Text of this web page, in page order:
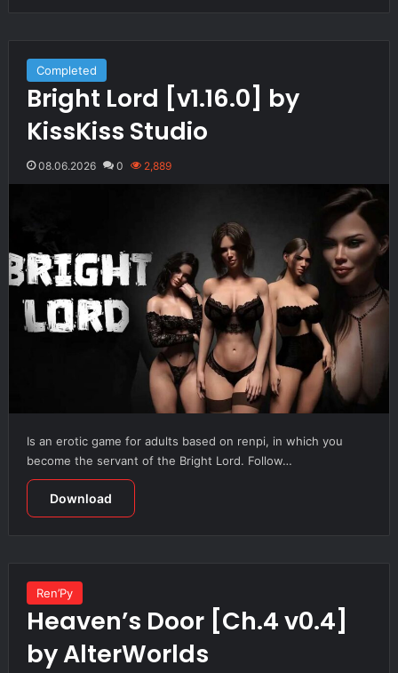
Completed
Bright Lord [v1.16.0] by
KissKiss Studio
08.06.2026 0 2,889
Is an erotic game for adults based on renpi, in which you
become the servant of the Bright Lord. Follow…
Download
Ren’Py
Heaven’s Door [Ch.4 v0.4]
by AlterWorlds